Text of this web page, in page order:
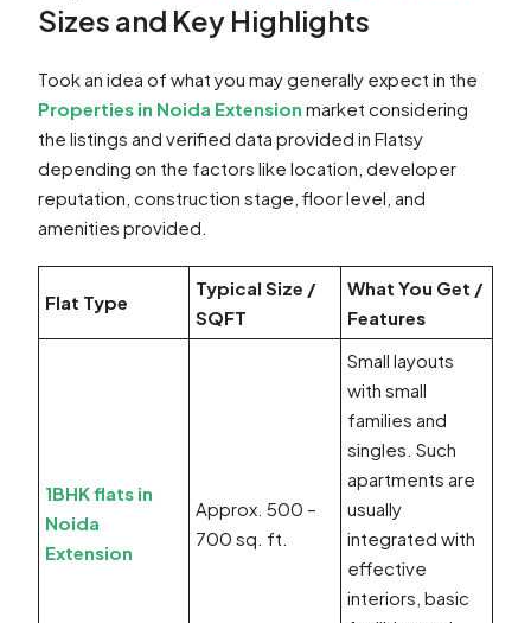
Sizes and Key Highlights
Took an idea of what you may generally expect in the
Properties in Noida Extension market considering
the listings and verified data provided in Flatsy
depending on the factors like location, developer
reputation, construction stage, floor level, and
amenities provided.
Flat Type
Typical Size /
SQFT
What You Get /
Features
1BHK flats in
Noida
Extension
Approx. 500 –
700 sq. ft.
Small layouts
with small
families and
singles. Such
apartments are
usually
integrated with
effective
interiors, basic